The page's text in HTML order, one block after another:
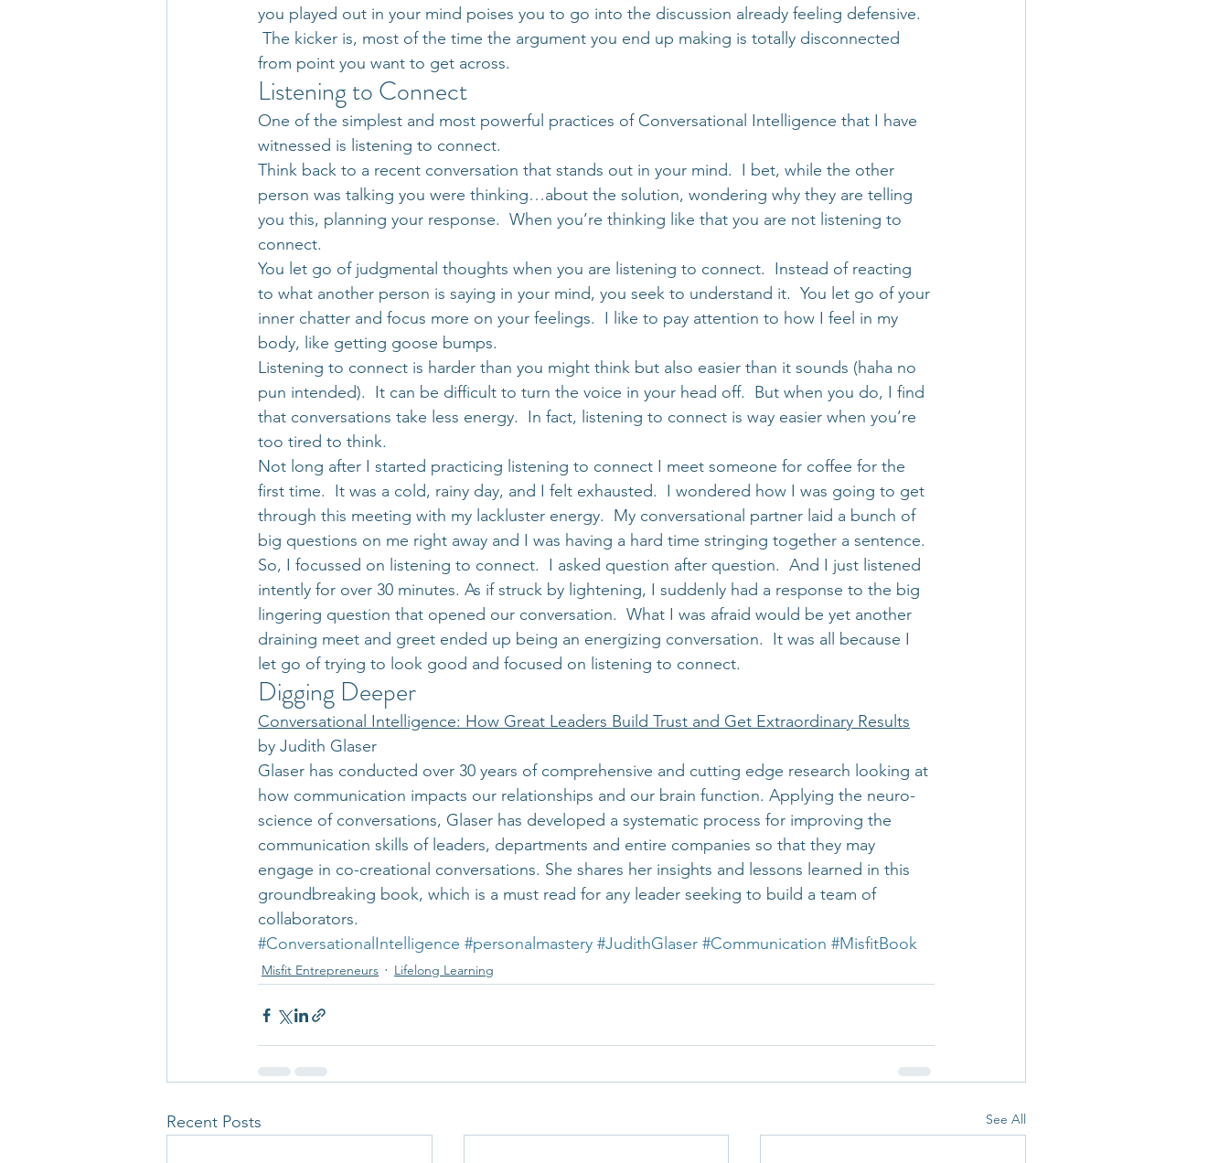
you played out in your mind poises you to go into the discussion already feeling defensive.
The kicker is, most of the time the argument you end up making is totally disconnected
from point you want to get across.
Listening to Connect
One of the simplest and most powerful practices of Conversational Intelligence that I have
witnessed is listening to connect.
Think back to a recent conversation that stands out in your mind.  I bet, while the other
person was talking you were thinking…about the solution, wondering why they are telling
you this, planning your response.  When you’re thinking like that you are not listening to
connect.
You let go of judgmental thoughts when you are listening to connect.  Instead of reacting
to what another person is saying in your mind, you seek to understand it.  You let go of your
inner chatter and focus more on your feelings.  I like to pay attention to how I feel in my
body, like getting goose bumps.
Listening to connect is harder than you might think but also easier than it sounds (haha no
pun intended).  It can be difficult to turn the voice in your head off.  But when you do, I find
that conversations take less energy.  In fact, listening to connect is way easier when you’re
too tired to think.
Not long after I started practicing listening to connect I meet someone for coffee for the
first time.  It was a cold, rainy day, and I felt exhausted.  I wondered how I was going to get
through this meeting with my lackluster energy.  My conversational partner laid a bunch of
big questions on me right away and I was having a hard time stringing together a sentence.
So, I focussed on listening to connect.  I asked question after question.  And I just listened
intently for over 30 minutes. As if struck by lightening, I suddenly had a response to the big
lingering question that opened our conversation.  What I was afraid would be yet another
draining meet and greet ended up being an energizing conversation.  It was all because I
let go of trying to look good and focused on listening to connect.
Digging Deeper
Conversational Intelligence: How Great Leaders Build Trust and Get Extraordinary Results
by Judith Glaser
Glaser has conducted over 30 years of comprehensive and cutting edge research looking at
how communication impacts our relationships and our brain function. Applying the neuro-
science of conversations, Glaser has developed a systematic process for improving the
communication skills of leaders, departments and entire companies so that they may
engage in co-creational conversations. She shares her insights and lessons learned in this
groundbreaking book, which is a must read for any leader seeking to build a team of
collaborators.
#ConversationalIntelligence #personalmastery #JudithGlaser #Communication #MisfitBook
Misfit Entrepreneurs Lifelong Learning
Recent Posts See All